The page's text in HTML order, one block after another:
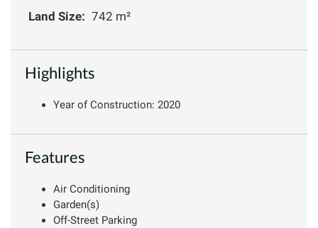
Land Size: 742 m²
Highlights
Year of Construction: 2020
Features
Air Conditioning
Garden(s)
Off-Street Parking